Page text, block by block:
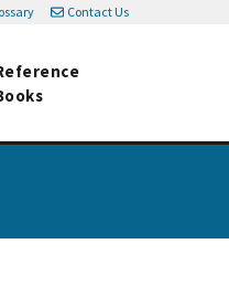
Contact Us